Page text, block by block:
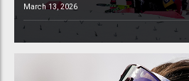
March 13, 2026